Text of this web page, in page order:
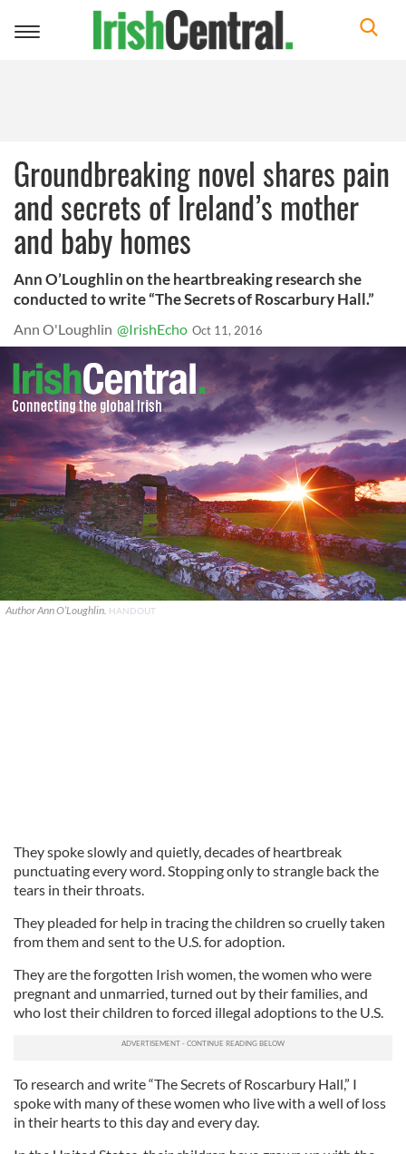
Toggle
Groundbreaking novel shares pain
and secrets of Ireland’s mother
and baby homes
Ann O’Loughlin on the heartbreaking research she
conducted to write “The Secrets of Roscarbury Hall.”
Ann O'Loughlin @IrishEcho Oct 11, 2016
Author Ann O’Loughlin. HANDOUT
They spoke slowly and quietly, decades of heartbreak
punctuating every word. Stopping only to strangle back the
tears in their throats.
They pleaded for help in tracing the children so cruelly taken
from them and sent to the U.S. for adoption.
They are the forgotten Irish women, the women who were
pregnant and unmarried, turned out by their families, and
who lost their children to forced illegal adoptions to the U.S.
To research and write “The Secrets of Roscarbury Hall,” I
spoke with many of these women who live with a well of loss
in their hearts to this day and every day.